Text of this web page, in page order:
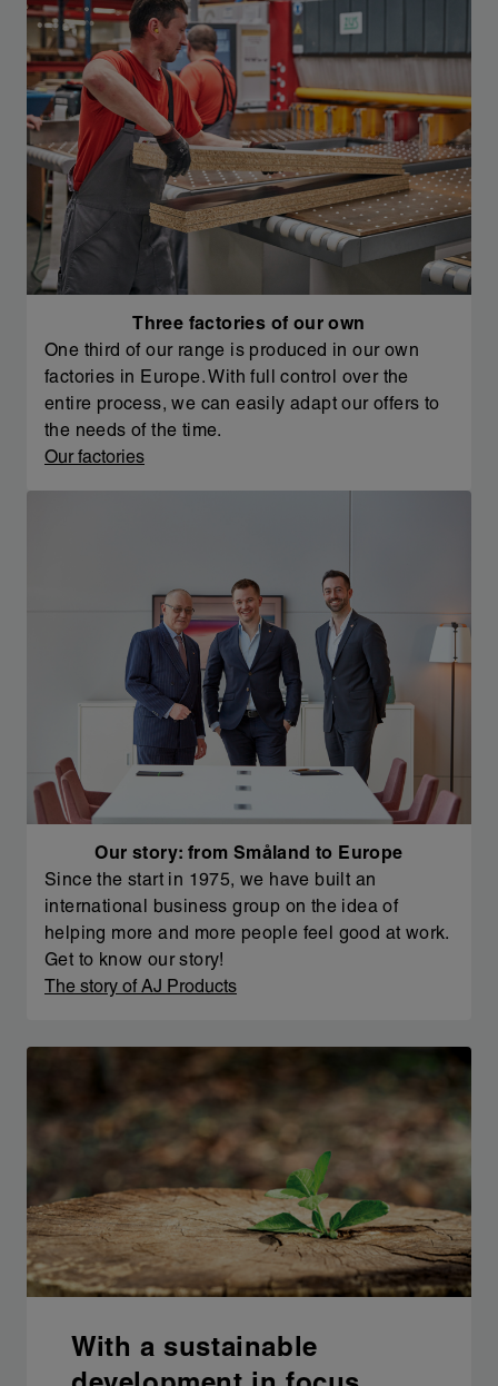
Three factories of our own
One third of our range is produced in our own
factories in Europe. With full control over the
entire process, we can easily adapt our offers to
the needs of the time.
Our factories
Our story: from Småland to Europe
Since the start in 1975, we have built an
international business group on the idea of
helping more and more people feel good at work.
Get to know our story!
The story of AJ Products
With a sustainable